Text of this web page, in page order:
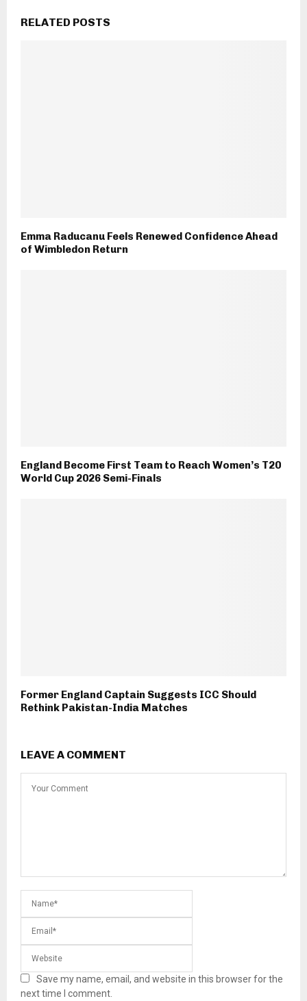
RELATED POSTS
Emma Raducanu Feels Renewed Confidence Ahead
of Wimbledon Return
England Become First Team to Reach Women’s T20
World Cup 2026 Semi-Finals
Former England Captain Suggests ICC Should
Rethink Pakistan-India Matches
LEAVE A COMMENT
Save my name, email, and website in this browser for the
next time I comment.